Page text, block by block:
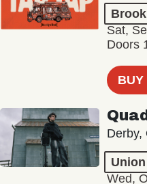
Sat,
Doors
BUY
Derby,
Wed,